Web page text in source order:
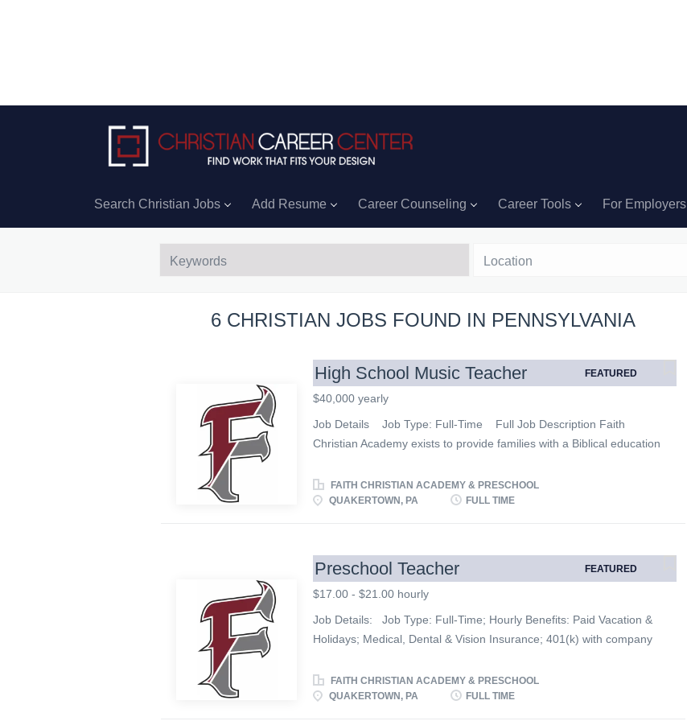
Search Christian Jobs Add Resume Career Counseling Career Tools For Employers
6 CHRISTIAN JOBS FOUND IN PENNSYLVANIA
High School Music Teacher FEATURED
$40,000 yearly
Job Details Job Type: Full-Time Full Job Description Faith
Christian Academy exists to provide families with a Biblical education
looking for qualified applicants to fill the following position: High
School Music Teacher JOB DESCRIPTION: Generate, prepare
communicating with children and encouraging their academic and
artistic success. • High level of patience and creativity encourage
participation and love for music. Other Duties: • Lead group
study, discussion, and demonstration. • Develop an interesting and
interactive classroom learning environment. • Prepare materials for
FAITH CHRISTIAN ACADEMY & PRESCHOOL
QUAKERTOWN, PA
FULL TIME
Preschool Teacher FEATURED
$17.00 - $21.00 hourly
Job Details: Job Type: Full-Time; Hourly Benefits: Paid Vacation &
Holidays; Medical, Dental & Vision Insurance; 401(k) with company
Responsibilities: • Develop and execute lesson plans that establish
high expectations for students in all curriculum areas on a daily
FAITH CHRISTIAN ACADEMY & PRESCHOOL
QUAKERTOWN, PA
FULL TIME